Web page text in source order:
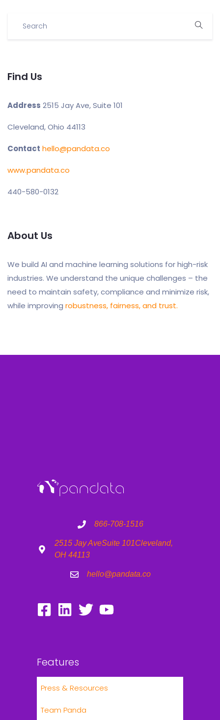
Find Us
Address 2515 Jay Ave, Suite 101
Cleveland, Ohio 44113
Contact hello@pandata.co
www.pandata.co
440-580-0132
About Us
We build AI and machine learning solutions for high-risk
industries. We understand the unique challenges – the
need to maintain safety, compliance and minimize risk,
while improving robustness, fairness, and trust.
866-708-1516
2515 Jay AveSuite 101Cleveland,
OH 44113
hello@pandata.co
Features
Press & Resources
Team Panda